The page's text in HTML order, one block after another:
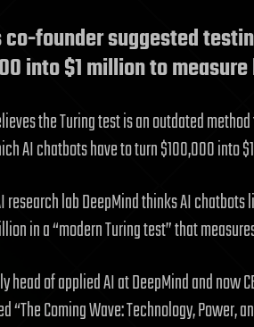
co-founder suggested
into $1 million to
the Turing test is an outdated
AI chatbots have to turn $100,000 into
research lab DeepMind thinks AI
in a “modern Turing test” that
head of applied AI at DeepMind and now
“The Coming Wave: Technology, Power,